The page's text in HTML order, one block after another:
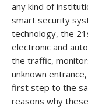
any kind of
smart security
technology, the
electronic and
the traffic,
unknown
first step to the
reasons why